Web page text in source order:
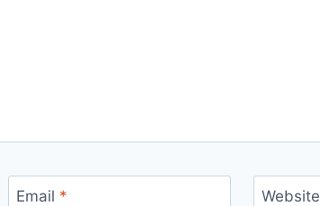
Email * Website